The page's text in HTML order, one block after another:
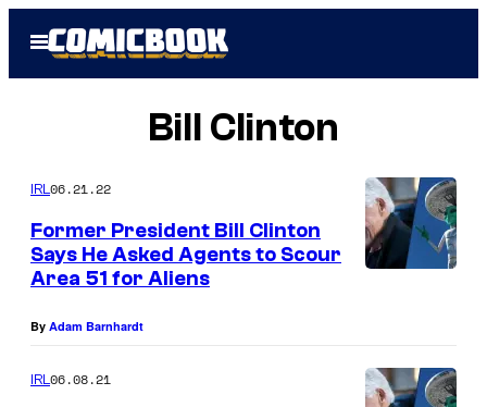
Open
Menu
Bill Clinton
IRL06.21.22
Former President Bill Clinton
Says He Asked Agents to Scour
Area 51 for Aliens
By Adam Barnhardt
IRL06.08.21